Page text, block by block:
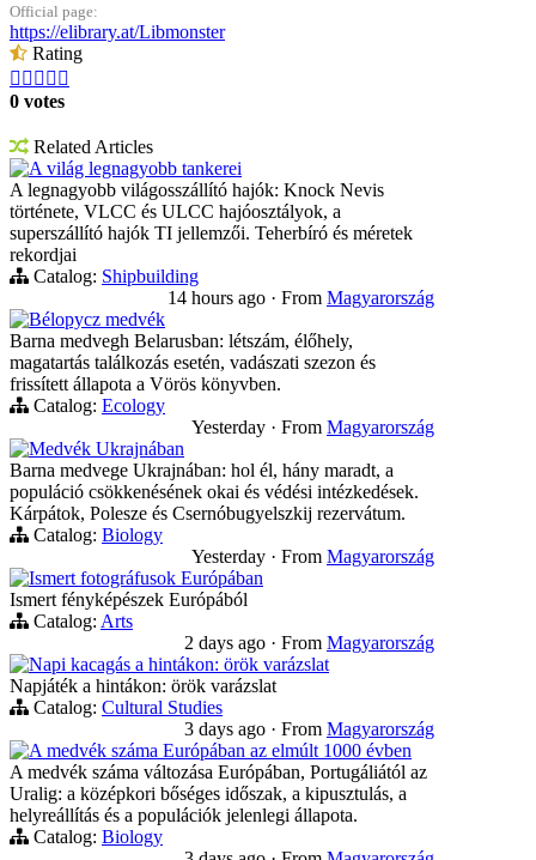
Official page:
https://elibrary.at/Libmonster
Rating
    
0 votes
Related Articles
A világ legnagyobb tankerei
A legnagyobb világosszállító hajók: Knock Nevis
története, VLCC és ULCC hajóosztályok, a
superszállító hajók TI jellemzői. Teherbíró és méretek
rekordjai
Catalog: Shipbuilding
14 hours ago · From Magyarország
Bélорусz medvék
Barna medvegh Belarusban: létszám, élőhely,
magatartás találkozás esetén, vadászati szezon és
frissített állapota a Vörös könyvben.
Catalog: Ecology
Yesterday · From Magyarország
Medvék Ukrajnában
Barna medvege Ukrajnában: hol él, hány maradt, a
populáció csökkenésének okai és védési intézkedések.
Kárpátok, Polesze és Csernóbugyelszkij rezervátum.
Catalog: Biology
Yesterday · From Magyarország
Ismert fotográfusok Európában
Ismert fényképészek Európából
Catalog: Arts
2 days ago · From Magyarország
Napi kacagás a hintákon: örök varázslat
Napjáték a hintákon: örök varázslat
Catalog: Cultural Studies
3 days ago · From Magyarország
A medvék száma Európában az elmúlt 1000 évben
A medvék száma változása Európában, Portugáliától az
Uralig: a középkori bőséges időszak, a kipusztulás, a
helyreállítás és a populációk jelenlegi állapota.
Catalog: Biology